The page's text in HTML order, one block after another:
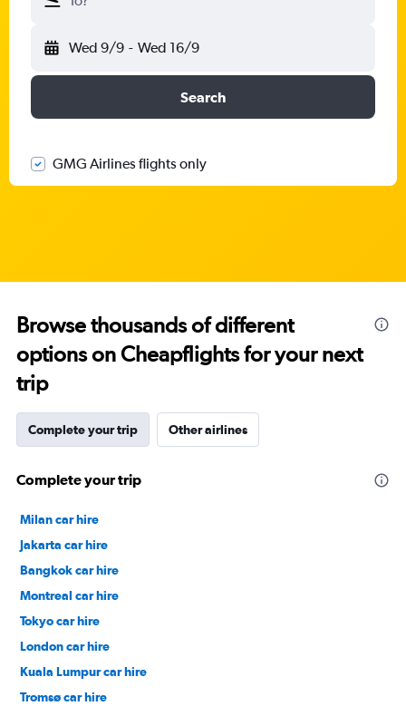
Wed 9/9 - Wed 16/9
Search
GMG Airlines flights only
Browse thousands of different
options on Cheapflights for your next
trip
Complete your trip Other airlines
Complete your trip
Milan car hire
Jakarta car hire
Bangkok car hire
Montreal car hire
Tokyo car hire
London car hire
Kuala Lumpur car hire
Tromsø car hire